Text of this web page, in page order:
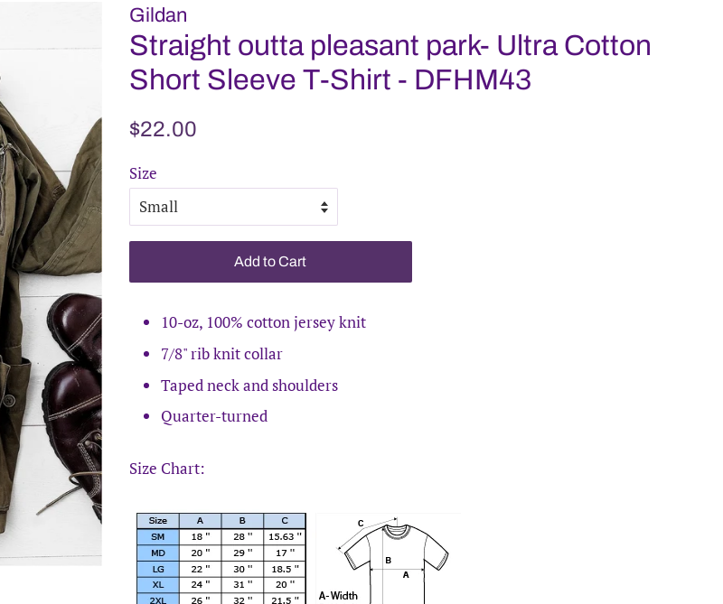
Gildan
Straight outta pleasant park- Ultra Cotton
Short Sleeve T-Shirt - DFHM43
Regular
$22.00
Size
Add to Cart
10-oz, 100% cotton jersey knit
7/8" rib knit collar
Taped neck and shoulders
Quarter-turned
Size Chart: